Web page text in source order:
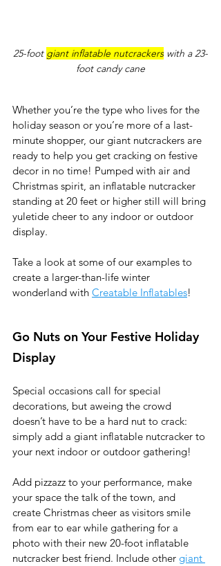
25-foot giant inflatable nutcrackers with a 23-
foot candy cane
Whether you’re the type who lives for the
holiday season or you’re more of a last-
minute shopper, our giant nutcrackers are
ready to help you get cracking on festive
decor in no time! Pumped with air and
Christmas spirit, an inflatable nutcracker
standing at 20 feet or higher still will bring
yuletide cheer to any indoor or outdoor
display.
Take a look at some of our examples to
create a larger-than-life winter
wonderland with Creatable Inflatables!
Go Nuts on Your Festive Holiday
Display
Special occasions call for special
decorations, but aweing the crowd
doesn’t have to be a hard nut to crack:
simply add a giant inflatable nutcracker to
your next indoor or outdoor gathering!
Add pizzazz to your performance, make
your space the talk of the town, and
create Christmas cheer as visitors smile
from ear to ear while gathering for a
photo with their new 20-foot inflatable
nutcracker best friend. Include other giant